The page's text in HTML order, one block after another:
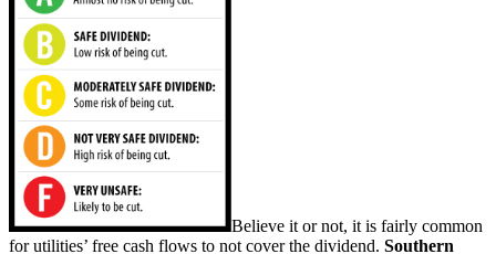
Believe it or not, it is fairly common
for utilities’ free cash flows to not cover the dividend. Southern